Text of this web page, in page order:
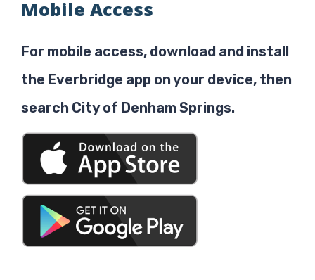
Mobile Access
For mobile access, download and install
the Everbridge app on your device, then
search City of Denham Springs.